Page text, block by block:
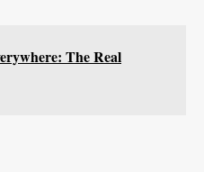
The Real